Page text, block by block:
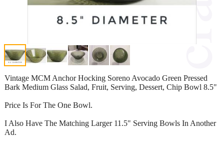
Vintage MCM Anchor Hocking Soreno Avocado Green Pressed
Bark Medium Glass Salad, Fruit, Serving, Dessert, Chip Bowl 8.5"
Price Is For The One Bowl.
I Also Have The Matching Larger 11.5" Serving Bowls In Another
Ad.